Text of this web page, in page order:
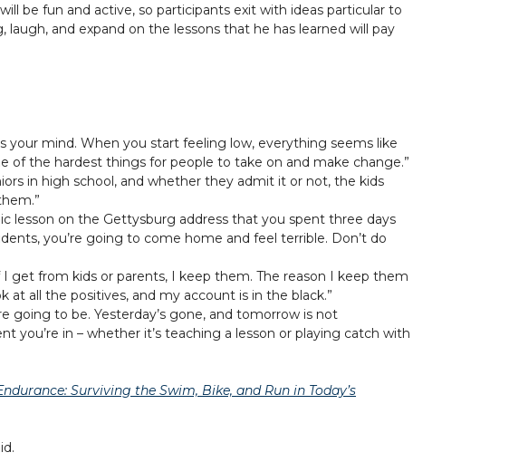
be fun and active, so participants exit with ideas particular to
and expand on the lessons that he has learned will pay
your mind. When you start feeling low, everything seems like
of the hardest things for people to take on and make change.”
in high school, and whether they admit it or not, the kids
lesson on the Gettysburg address that you spent three days
you’re going to come home and feel terrible. Don’t do
get from kids or parents, I keep them. The reason I keep them
all the positives, and my account is in the black.”
going to be. Yesterday’s gone, and tomorrow is not
in – whether it’s teaching a lesson or playing catch with
Surviving the Swim, Bike, and Run in Today’s